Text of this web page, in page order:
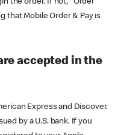
the order. If not, "Order
that Mobile Order & Pay is
accepted in the
Express and Discover.
by a U.S. bank. If you